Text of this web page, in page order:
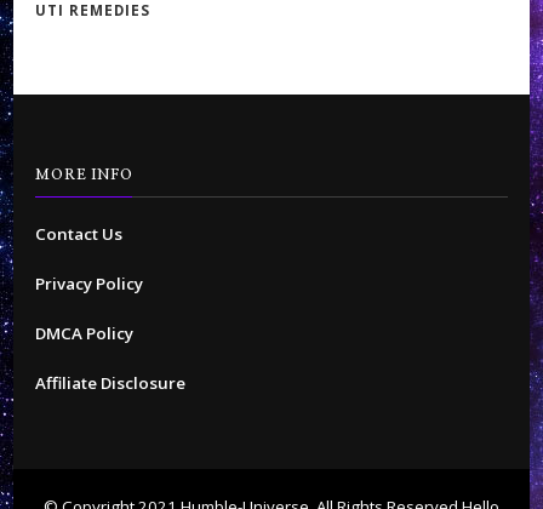
UTI REMEDIES
MORE INFO
Contact Us
Privacy Policy
DMCA Policy
Affiliate Disclosure